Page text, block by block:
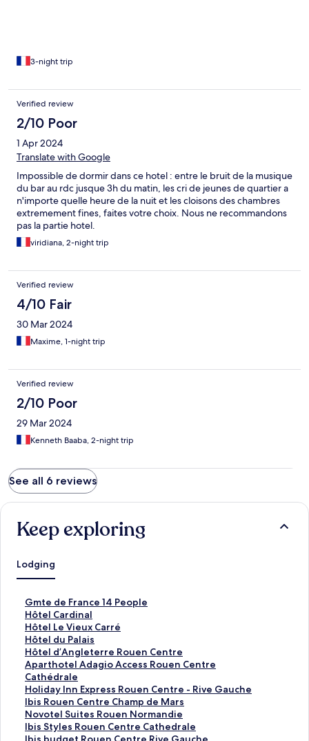
3-night trip
Verified review
2/10 Poor
1 Apr 2024
Translate with Google
Impossible de dormir dans ce hotel : entre le bruit de la musique
du bar au rdc jusque 3h du matin, les cri de jeunes de quartier a
n'importe quelle heure de la nuit et les cloisons des chambres
extremement fines, faites votre choix. Nous ne recommandons
pas la partie hotel.
viridiana, 2-night trip
Verified review
4/10 Fair
30 Mar 2024
Maxime, 1-night trip
Verified review
2/10 Poor
29 Mar 2024
Kenneth Baaba, 2-night trip
See all 6 reviews
Keep exploring
Lodging
Gmte de France 14 People
S
t
a
n
d
a
r
d
L
i
n
k
Hôtel Cardinal
S
t
a
n
d
a
r
d
L
i
n
Hôtel Le Vieux Carré
S
t
a
n
d
a
r
d
L
i
Hôtel du Palais
S
t
a
n
d
a
r
d
L
Hôtel d’Angleterre Rouen Centre
S
t
a
n
d
a
r
d
Aparthotel Adagio Access Rouen Centre
Cathédrale
S
t
a
n
d
a
r
Holiday Inn Express Rouen Centre - Rive Gauche
S
t
a
n
d
Ibis Rouen Centre Champ de Mars
S
t
a
n
Novotel Suites Rouen Normandie
S
t
a
Ibis Styles Rouen Centre Cathedrale
S
tS